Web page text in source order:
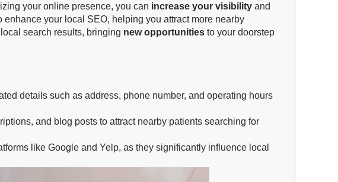
your online presence, you can increase your visibility and
your local SEO, helping you attract more nearby
search results, bringing new opportunities to your doorstep
details such as address, phone number, and operating hours
and blog posts to attract nearby patients searching for
like Google and Yelp, as they significantly influence local